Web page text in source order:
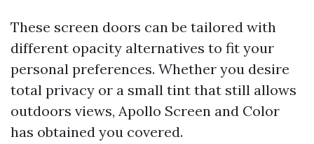
These screen doors can be tailored with
different opacity alternatives to fit your
personal preferences. Whether you desire
total privacy or a small tint that still allows
outdoors views, Apollo Screen and Color
has obtained you covered.